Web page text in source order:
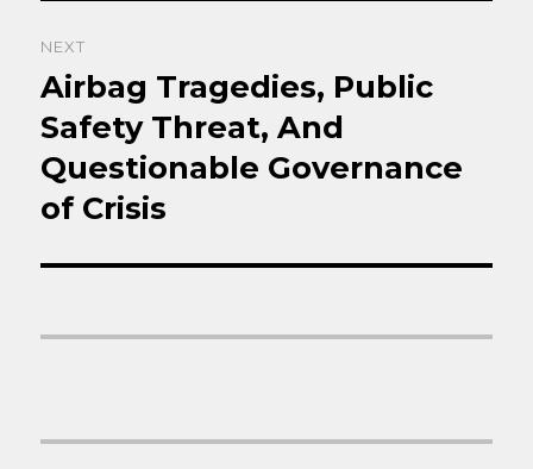
NEXT
Next
post:
Airbag Tragedies, Public
Safety Threat, And
Questionable Governance
of Crisis